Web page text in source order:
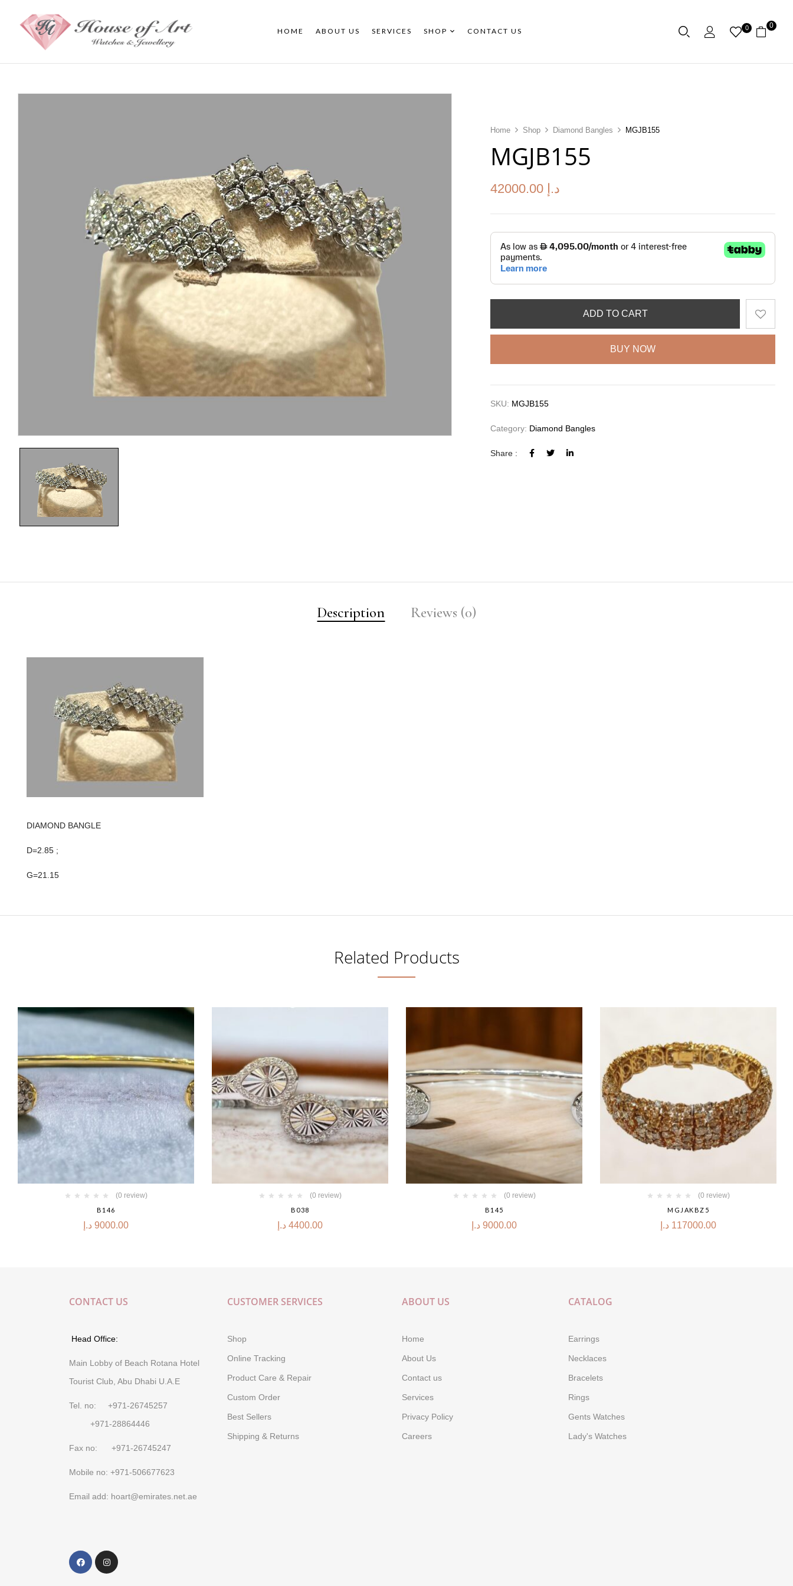
HOME ABOUT US SERVICES SHOP CONTACT US 0 0
Home Shop Diamond Bangles MGJB155
MGJB155
42000.00 د.إ
ADD TO CART
BUY NOW
SKU: MGJB155
Category: Diamond Bangles
Share :
Description Reviews (0)
DIAMOND BANGLE
D=2.85 ;
G=21.15
Related Products
(0 review)
B146
9000.00 د.إ
(0 review)
B038
4400.00 د.إ
(0 review)
B145
9000.00 د.إ
(0 review)
MGJAKBZ5
117000.00 د.إ
CONTACT US
Head Office:
Main Lobby of Beach Rotana Hotel
Tourist Club, Abu Dhabi U.A.E
Tel. no: +971-26745257
+971-28864446
Fax no: +971-26745247
Mobile no: +971-506677623
Email add: hoart@emirates.net.ae
CUSTOMER SERVICES
Shop
Online Tracking
Product Care & Repair
Custom Order
Best Sellers
Shipping & Returns
ABOUT US
Home
About Us
Contact us
Services
Privacy Policy
Careers
CATALOG
Earrings
Necklaces
Bracelets
Rings
Gents Watches
Lady's Watches